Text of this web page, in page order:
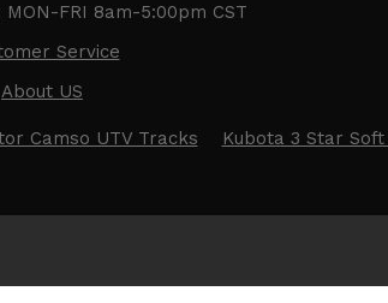
FRI 8am-5:00pm CST
Service
About US
Camso UTV Tracks Kubota 3 Star